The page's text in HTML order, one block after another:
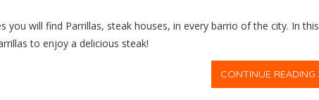
you will find Parrillas, steak houses, in every barrio of the city. In this
to enjoy a delicious steak!
CONTINUE READING